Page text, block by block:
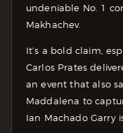
undeniable No. 1
Makhachev.
It’s a bold claim,
Carlos Prates
an event that also
Maddalena to
Ian Machado Garry